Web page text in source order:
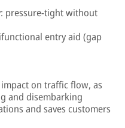
pressure-tight without
entry aid (gap
on traffic flow, as
and disembarking
and saves customers